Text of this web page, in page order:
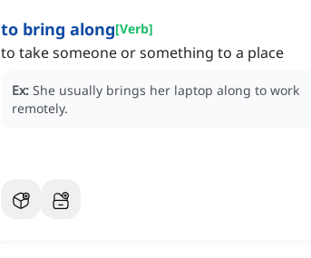
to bring along[Verb]
to take someone or something to a place
Ex: She usually brings her laptop along to work
remotely.